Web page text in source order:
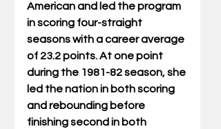
American and led the program
in scoring four-straight
seasons with a career average
of 23.2 points. At one point
during the 1981-82 season, she
led the nation in both scoring
and rebounding before
finishing second in both